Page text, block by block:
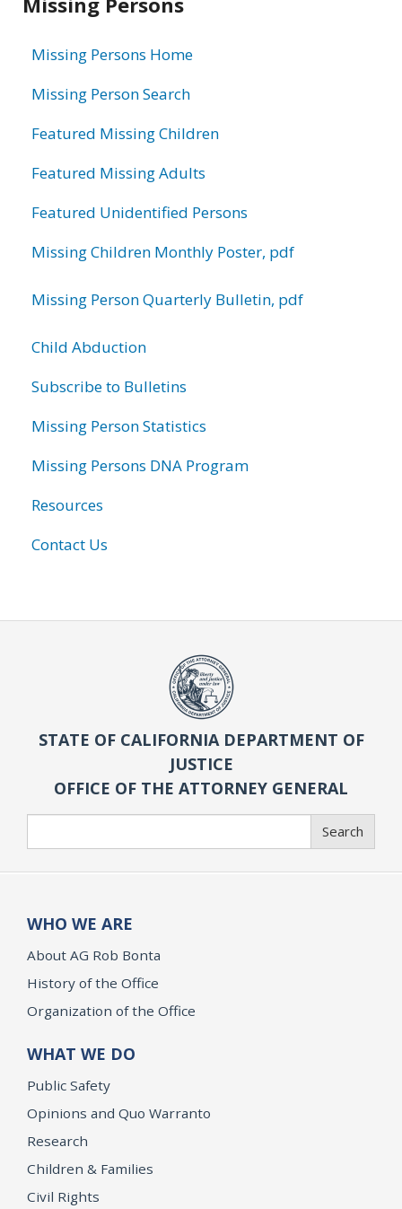
Missing Persons Home
Missing Person Search
Featured Missing Children
Featured Missing Adults
Featured Unidentified Persons
Missing Children Monthly Poster, pdf
Missing Person Quarterly Bulletin, pdf
Child Abduction
Subscribe to Bulletins
Missing Person Statistics
Missing Persons DNA Program
Resources
Contact Us
STATE OF CALIFORNIA DEPARTMENT OF
JUSTICE
OFFICE OF THE ATTORNEY GENERAL
Search
WHO WE ARE
About AG Rob Bonta
History of the Office
Organization of the Office
WHAT WE DO
Public Safety
Opinions and Quo Warranto
Research
Children & Families
Civil Rights